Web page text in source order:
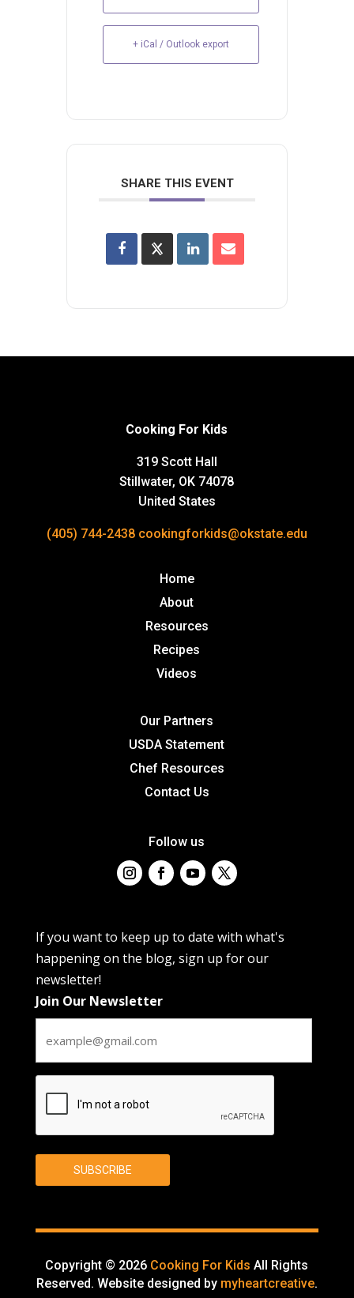
+ iCal / Outlook export
SHARE THIS EVENT
Cooking For Kids
319 Scott Hall
Stillwater, OK 74078
United States
(405) 744-2438 cookingforkids@okstate.edu
Home
About
Resources
Recipes
Videos
Our Partners
USDA Statement
Chef Resources
Contact Us
Follow us
If you want to keep up to date with what's
happening on the blog, sign up for our
newsletter!
Join Our Newsletter
SUBSCRIBE
Copyright © 2026 Cooking For Kids All Rights
Reserved. Website designed by myheartcreative.